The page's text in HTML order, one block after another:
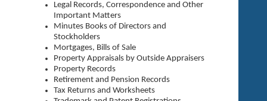
Legal Records, Correspondence and Other
Important Matters
Minutes Books of Directors and
Stockholders
Mortgages, Bills of Sale
Property Appraisals by Outside Appraisers
Property Records
Retirement and Pension Records
Tax Returns and Worksheets